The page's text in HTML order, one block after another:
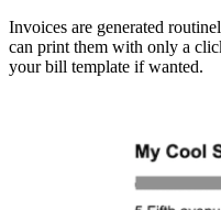
Invoices are generated
can print them with only a
your bill template if wanted.